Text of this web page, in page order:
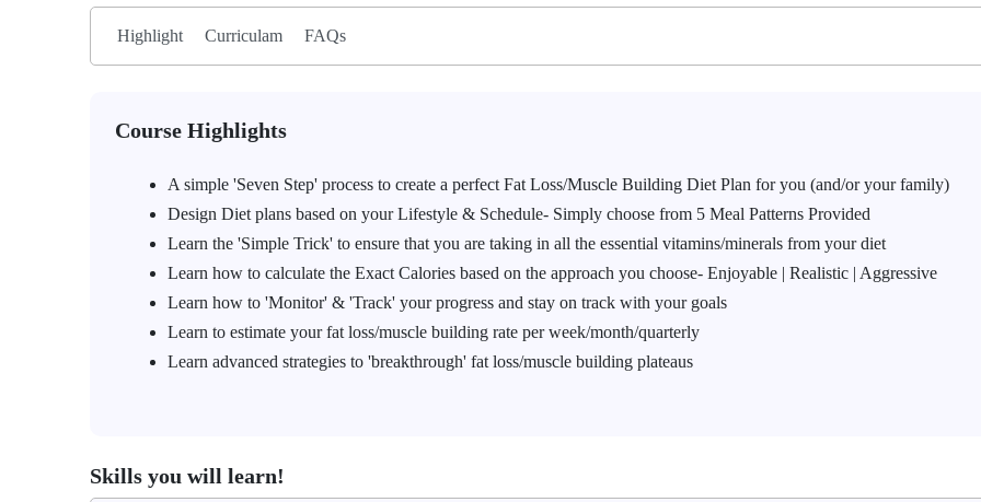
Highlight Curriculam FAQs
Course Highlights
A simple 'Seven Step' process to create a perfect Fat Loss/Muscle Building Diet Plan for you (and/or your family)
Design Diet plans based on your Lifestyle & Schedule- Simply choose from 5 Meal Patterns Provided
Learn the 'Simple Trick' to ensure that you are taking in all the essential vitamins/minerals from your diet
Learn how to calculate the Exact Calories based on the approach you choose- Enjoyable | Realistic | Aggressive
Learn how to 'Monitor' & 'Track' your progress and stay on track with your goals
Learn to estimate your fat loss/muscle building rate per week/month/quarterly
Learn advanced strategies to 'breakthrough' fat loss/muscle building plateaus
Skills you will learn!